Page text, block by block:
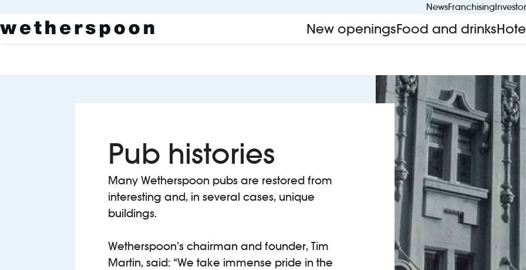
NewsFranchising
New openingsFood and drinks
Pub histories
Many Wetherspoon pubs are restored from
interesting and, in several cases, unique
buildings.
Wetherspoon’s chairman and founder, Tim
Martin, said: “We take immense pride in the